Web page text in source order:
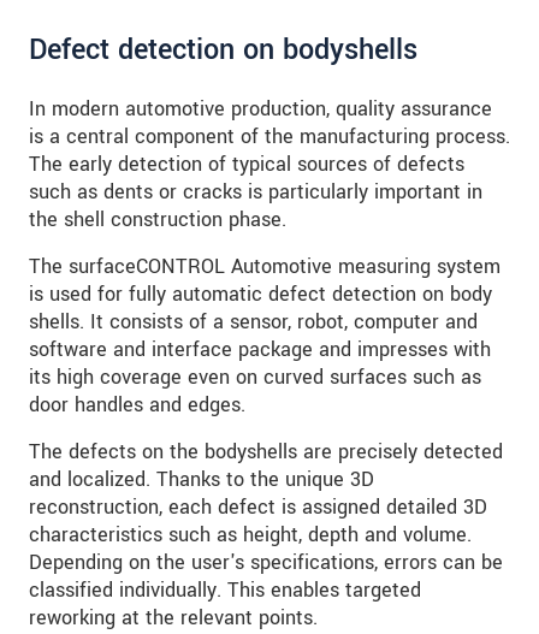
Defect detection on bodyshells
In modern automotive production, quality assurance
is a central component of the manufacturing process.
The early detection of typical sources of defects
such as dents or cracks is particularly important in
the shell construction phase.
The surfaceCONTROL Automotive measuring system
is used for fully automatic defect detection on body
shells. It consists of a sensor, robot, computer and
software and interface package and impresses with
its high coverage even on curved surfaces such as
door handles and edges.
The defects on the bodyshells are precisely detected
and localized. Thanks to the unique 3D
reconstruction, each defect is assigned detailed 3D
characteristics such as height, depth and volume.
Depending on the user's specifications, errors can be
classified individually. This enables targeted
reworking at the relevant points.